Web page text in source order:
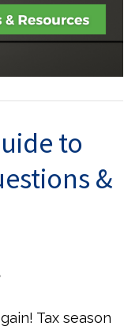
to
&
Tax season